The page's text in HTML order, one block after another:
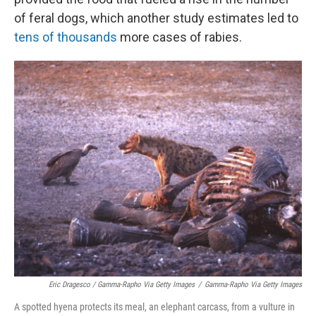
of feral dogs, which another study estimates led to
tens of thousands more cases of rabies.
Eric Dragesco / Gamma-Rapho Via Getty Images / Gamma-Rapho Via Getty Images
A spotted hyena protects its meal, an elephant carcass, from a vulture in